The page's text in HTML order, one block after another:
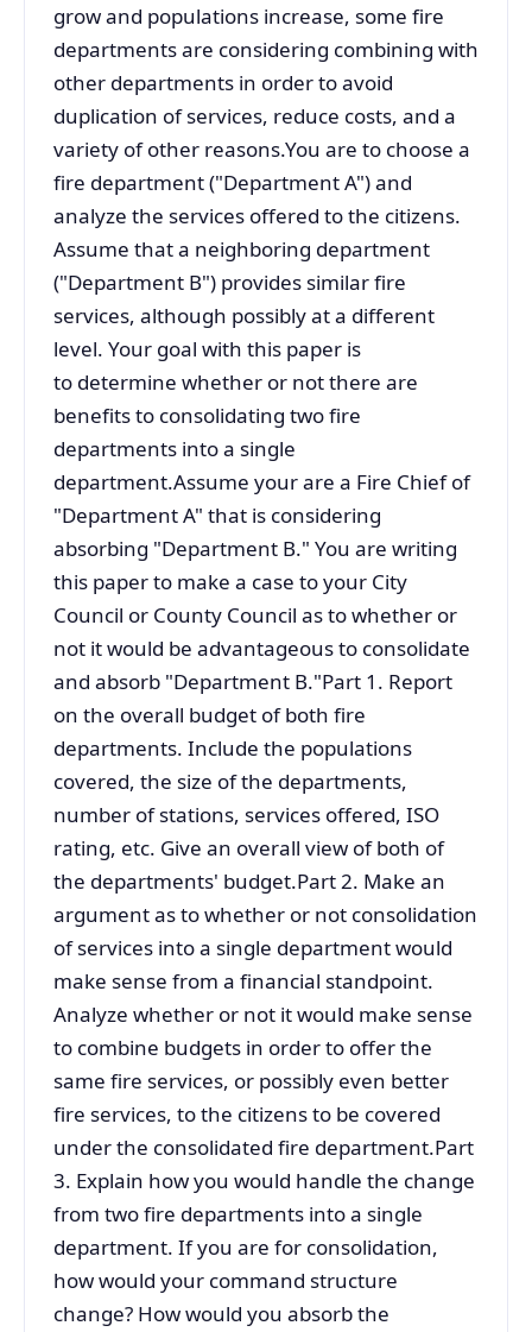
grow and populations increase, some fire
departments are considering combining with
other departments in order to avoid
duplication of services, reduce costs, and a
variety of other reasons.You are to choose a
fire department ("Department A") and
analyze the services offered to the citizens.
Assume that a neighboring department
("Department B") provides similar fire
services, although possibly at a different
level. Your goal with this paper is
to determine whether or not there are
benefits to consolidating two fire
departments into a single
department.Assume your are a Fire Chief of
"Department A" that is considering
absorbing "Department B." You are writing
this paper to make a case to your City
Council or County Council as to whether or
not it would be advantageous to consolidate
and absorb "Department B."Part 1. Report
on the overall budget of both fire
departments. Include the populations
covered, the size of the departments,
number of stations, services offered, ISO
rating, etc. Give an overall view of both of
the departments' budget.Part 2. Make an
argument as to whether or not consolidation
of services into a single department would
make sense from a financial standpoint.
Analyze whether or not it would make sense
to combine budgets in order to offer the
same fire services, or possibly even better
fire services, to the citizens to be covered
under the consolidated fire department.Part
3. Explain how you would handle the change
from two fire departments into a single
department. If you are for consolidation,
how would your command structure
change? How would you absorb the